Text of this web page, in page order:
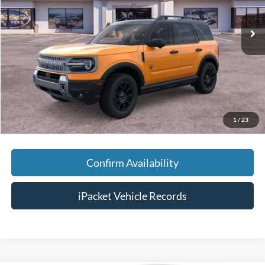
1 / 23
Courtesy Vehicle Ext.
MSRP:
$43,990
Savings:
-$4,000
Doc Fee:
+$699
Tag & Title Fee:
+$99
Chestatee Price: $40,788
Confirm Availability
iPacket Vehicle Records